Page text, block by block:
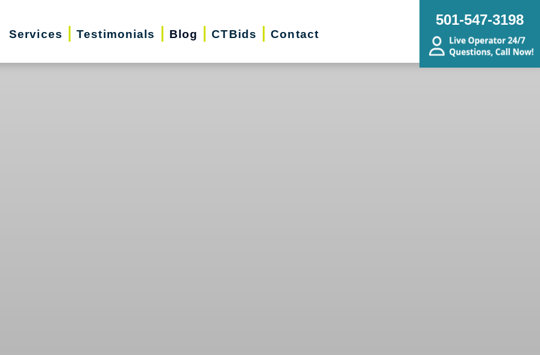
Services Testimonials Blog CTBids Contact
501-547-3198